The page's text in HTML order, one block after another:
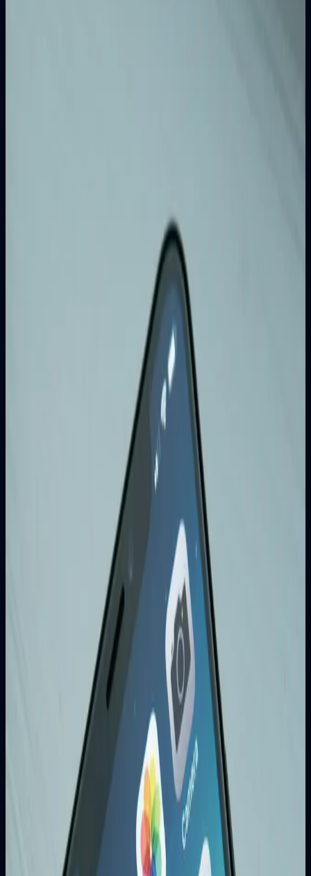
want your website to appear at the top.
Key Benefits of SEO for Business
1. Increased Organic Traffic
SEO helps your website rank higher in search results,
leading to more clicks and visitors.
2. Better User Experience
SEO optimization improves website speed, mobile
responsiveness, and overall user experience.
3. Cost-Effective Marketing
Unlike paid advertising, SEO provides long-term results and
4. Builds Trust and Credibility
Ranking high in search results signals credibility and
5. Local Business Growth
Local SEO helps businesses appear in location-based
searches and attract nearby customers.
Essential SEO Strategies
Optimize title tags and meta descriptions
Use relevant keywords naturally
Create valuable content
Optimize images with alt text
Improve page loading speed
Technical SEO
Mobile-responsive design
Fast page load times
Secure HTTPS protocol
XML sitemap and robots.txt
Structured data markup